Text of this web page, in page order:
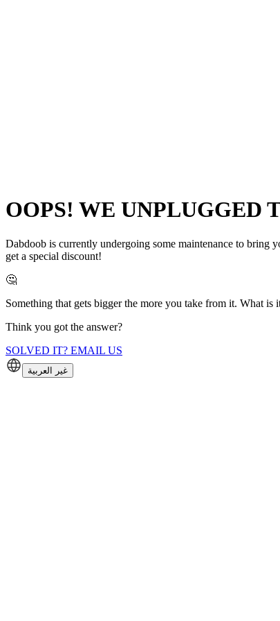
OOPS! WE UNPLUGGED
Dabdoob is currently undergoing some maintenance to bring
get a special discount!
🤔
Something that gets bigger the more you take from it. What is
Think you got the answer?
SOLVED IT? EMAIL US
غير العربية